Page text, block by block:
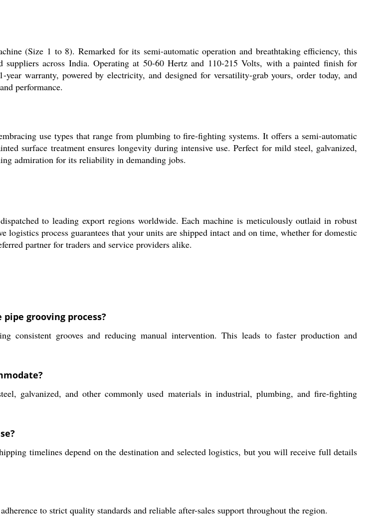
(Size 1 to 8). Remarked for its semi-automatic operation and breathtaking efficiency, this
suppliers across India. Operating at 50-60 Hertz and 110-215 Volts, with a painted finish for
warranty, powered by electricity, and designed for versatility-grab yours, order today, and
performance.
use types that range from plumbing to fire-fighting systems. It offers a semi-automatic
surface treatment ensures longevity during intensive use. Perfect for mild steel, galvanized,
admiration for its reliability in demanding jobs.
to leading export regions worldwide. Each machine is meticulously outlaid in robust
process guarantees that your units are shipped intact and on time, whether for domestic
partner for traders and service providers alike.
grooving process?
consistent grooves and reducing manual intervention. This leads to faster production and
galvanized, and other commonly used materials in industrial, plumbing, and fire-fighting
timelines depend on the destination and selected logistics, but you will receive full details
to strict quality standards and reliable after-sales support throughout the region.